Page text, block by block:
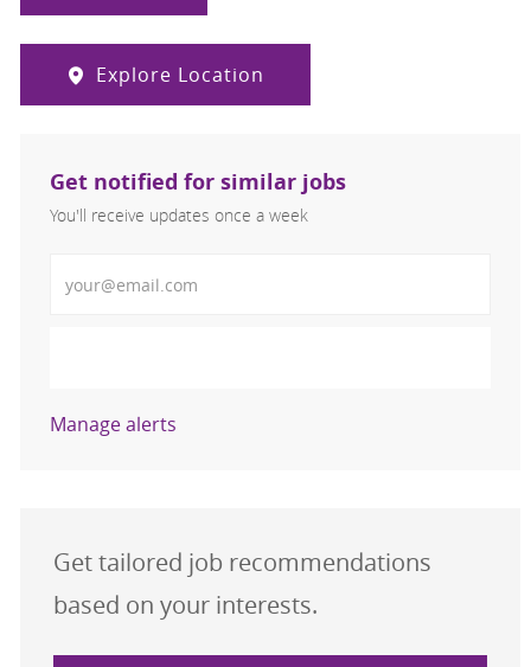
Explore Location
Get notified for similar jobs
You'll receive updates once a week
Manage alerts
Get tailored job recommendations
based on your interests.